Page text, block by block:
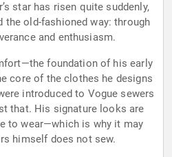
star has risen quite suddenly,
the old-fashioned way: through
and enthusiasm.
foundation of his early
core of the clothes he designs
introduced to Vogue sewers
that. His signature looks are
to wear—which is why it may
himself does not sew.